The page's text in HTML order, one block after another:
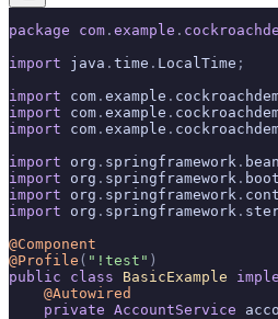
package com . example .
import java . time . LocalTime ;
import com . example .
import com . example .
import com . example .
import org . springframework .
import org . springframework . boot
import org . springframework .
import org . springframework .
@Component
@Profile ( "!test" )
public class BasicExample
    @Autowired
    private
AccountService